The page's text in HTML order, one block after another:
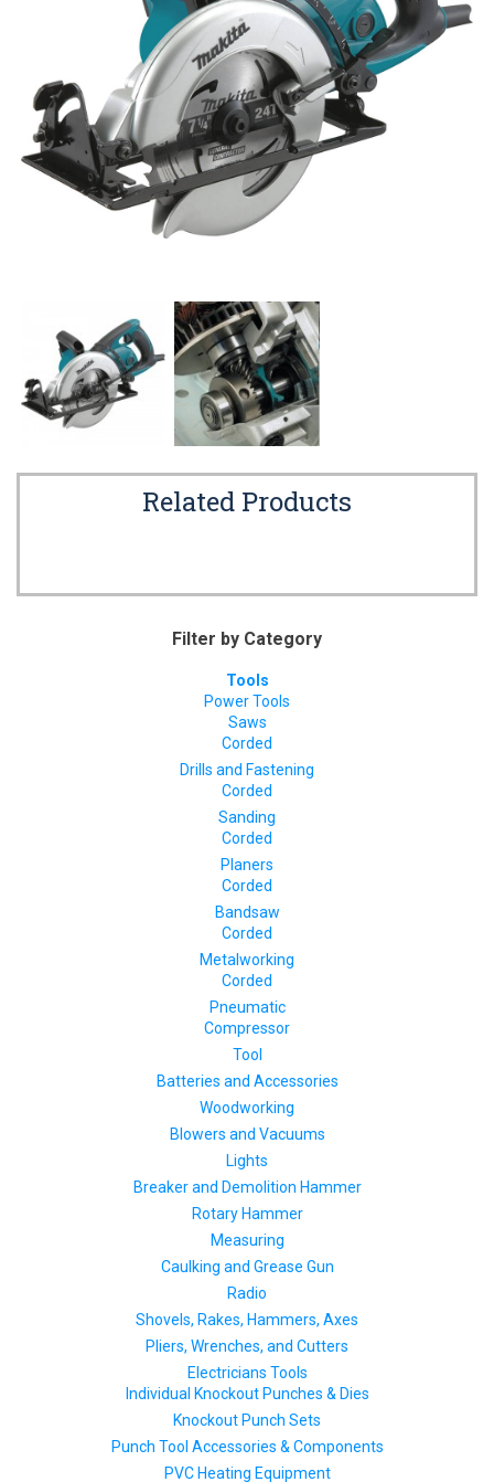
Related Products
Filter by Category
Tools
Power Tools
Saws
Corded
Drills and Fastening
Corded
Sanding
Corded
Planers
Corded
Bandsaw
Corded
Metalworking
Corded
Pneumatic
Compressor
Tool
Batteries and Accessories
Woodworking
Blowers and Vacuums
Lights
Breaker and Demolition Hammer
Rotary Hammer
Measuring
Caulking and Grease Gun
Radio
Shovels, Rakes, Hammers, Axes
Pliers, Wrenches, and Cutters
Electricians Tools
Individual Knockout Punches & Dies
Knockout Punch Sets
Punch Tool Accessories & Components
PVC Heating Equipment